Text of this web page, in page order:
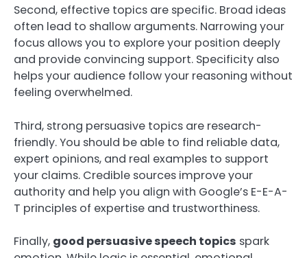
Second, effective topics are specific. Broad ideas
often lead to shallow arguments. Narrowing your
focus allows you to explore your position deeply
and provide convincing support. Specificity also
helps your audience follow your reasoning without
feeling overwhelmed.
Third, strong persuasive topics are research-
friendly. You should be able to find reliable data,
expert opinions, and real examples to support
your claims. Credible sources improve your
authority and help you align with Google’s E-E-A-
T principles of expertise and trustworthiness.
Finally, good persuasive speech topics spark